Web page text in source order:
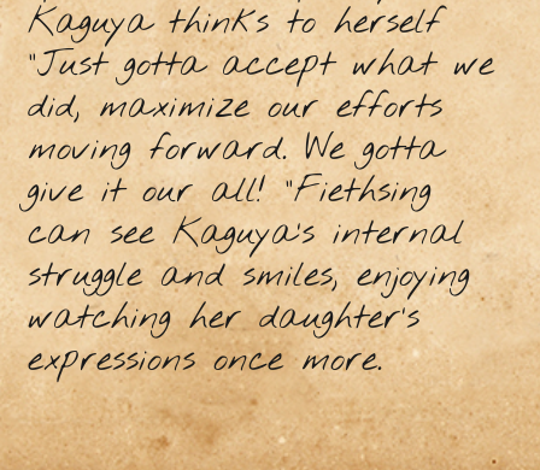
Kaguya thinks to herself
“Just gotta accept what we
did, maximize our efforts
moving forward. We gotta
give it our all! “Fiethsing
can see Kaguya’s internal
struggle and smiles, enjoying
watching her daughter’s
expressions once more.